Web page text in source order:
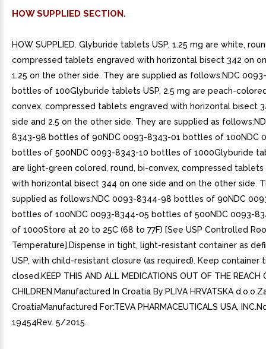
HOW SUPPLIED SECTION.
HOW SUPPLIED. Glyburide tablets USP, 1.25 mg are white,
compressed tablets engraved with horizontal bisect 342 on
1.25 on the other side. They are supplied as follows:NDC
bottles of 100Glyburide tablets USP, 2.5 mg are peach-
convex, compressed tablets engraved with horizontal bisect
side and 2.5 on the other side. They are supplied as
8343-98 bottles of 90NDC 0093-8343-01 bottles of 100NDC
bottles of 500NDC 0093-8343-10 bottles of 1000Glyburide
are light-green colored, round, bi-convex, compressed tablets
with horizontal bisect 344 on one side and on the other side.
supplied as follows:NDC 0093-8344-98 bottles of 90NDC
bottles of 100NDC 0093-8344-05 bottles of 500NDC 0093-
of 1000Store at 20 to 25C (68 to 77F) [See USP Controlled
Temperature].Dispense in tight, light-resistant container as
USP, with child-resistant closure (as required). Keep container
closed.KEEP THIS AND ALL MEDICATIONS OUT OF THE REACH
CHILDREN.Manufactured In Croatia By:PLIVA HRVATSKA
CroatiaManufactured For:TEVA PHARMACEUTICALS USA,
19454Rev. 5/2015.